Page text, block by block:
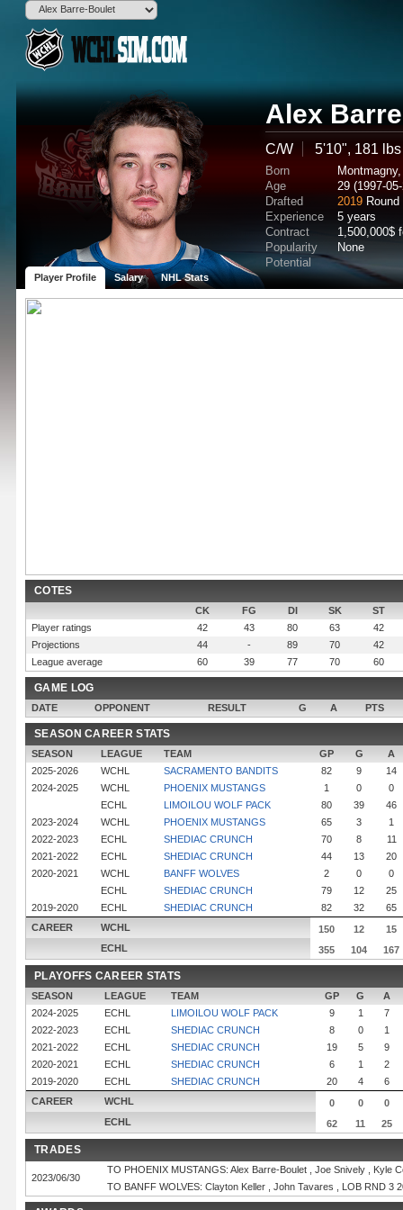
Alex
C/W 5'10", 181 lbs
Born
Age
29 (1997-
Drafted
2019
Experience
5 years
Contract
1,500,000$
Popularity
None
Potential
Player Profile Salary NHL Stats
COTES
CK FG DI SK
ST
Player ratings
42 43 80 63
42
Projections
44 - 89 70
42
League average
60 39 77 70 60
GAME LOG
DATE OPPONENT RESULT G A PTS
SEASON CAREER STATS
SEASON LEAGUE TEAM GP G
A
2025-2026
WCHL SACRAMENTO BANDITS 82 9
14
2024-2025
WCHL PHOENIX MUSTANGS 1 0
0
ECHL
LIMOILOU WOLF PACK 80 39
46
2023-2024
WCHL PHOENIX MUSTANGS 65 3
1
2022-2023
ECHL SHEDIAC CRUNCH 70 8
11
2021-2022
ECHL SHEDIAC CRUNCH 44 13
20
2020-2021
WCHL BANFF WOLVES 2 0
0
ECHL
SHEDIAC CRUNCH 79 12
25
2019-2020
ECHL SHEDIAC CRUNCH 82 32
65
CAREER
WCHL 150 12
15
ECHL
355 104 167
PLAYOFFS CAREER STATS
SEASON LEAGUE TEAM GP G
A
2024-2025
ECHL LIMOILOU WOLF PACK 9 1
7
2022-2023
ECHL SHEDIAC CRUNCH 8 0
1
2021-2022
ECHL SHEDIAC CRUNCH 19 5
9
2020-2021
ECHL SHEDIAC CRUNCH 6 1
2
2019-2020
ECHL SHEDIAC CRUNCH 20 4
6
CAREER
WCHL 0 0
0
ECHL
62 11 25
TRADES
2023/06/30
TO PHOENIX MUSTANGS: Alex Barre-Boulet , Joe Snively , Kyle
TO BANFF WOLVES: Clayton Keller , John Tavares , LOB RND 3